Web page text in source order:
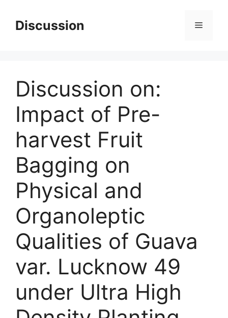
contentDiscussion Menu
Discussion on:
Impact of Pre-
harvest Fruit
Bagging on
Physical and
Organoleptic
Qualities of Guava
var. Lucknow 49
under Ultra High